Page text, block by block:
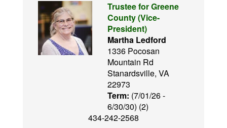
Trustee for Greene
County (Vice-
President)
Martha Ledford
1336 Pocosan
Mountain Rd
Stanardsville, VA
22973
Term: (7/01/26 -
6/30/30) (2)
434-242-2568